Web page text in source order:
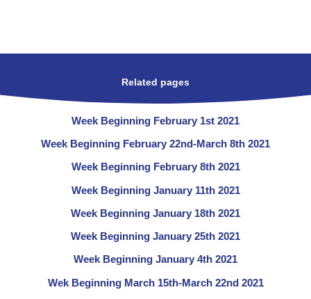
Related pages
Week Beginning February 1st 2021
Week Beginning February 22nd-March 8th 2021
Week Beginning February 8th 2021
Week Beginning January 11th 2021
Week Beginning January 18th 2021
Week Beginning January 25th 2021
Week Beginning January 4th 2021
Wek Beginning March 15th-March 22nd 2021